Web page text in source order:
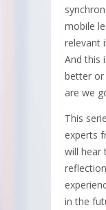
mobile
relevant
And this
better or
are we
This
experts
will hear
in the